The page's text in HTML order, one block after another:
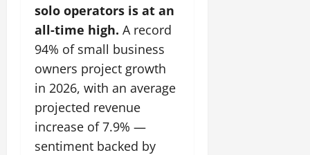
solo operators is at an
all-time high. A record
94% of small business
owners project growth
in 2026, with an average
projected revenue
increase of 7.9% —
sentiment backed by